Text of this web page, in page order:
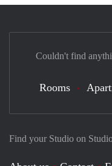
Find your Studio on
Couldn't find
Rooms